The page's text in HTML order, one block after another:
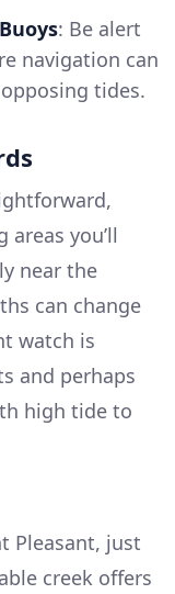
: Be alert
navigation can
tides.
you’ll
near the
can change
watch is
and perhaps
high tide to
Pleasant, just
creek offers